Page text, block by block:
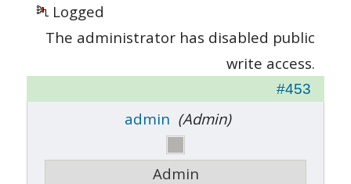
Logged
The administrator has disabled public
write access.
#453
admin (Admin)
Admin